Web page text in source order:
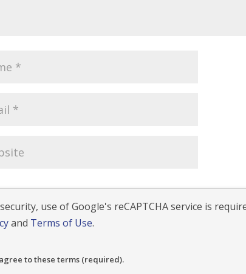
use of Google's reCAPTCHA service is
and Terms of Use.
to these terms (required).